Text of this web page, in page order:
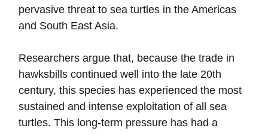
pervasive threat to sea turtles in the Americas
and South East Asia.
Researchers argue that, because the trade in
hawksbills continued well into the late 20th
century, this species has experienced the most
sustained and intense exploitation of all sea
turtles. This long-term pressure has had a